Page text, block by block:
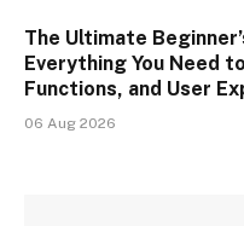
The Ultimate
Everything You Need
Functions, and User
06 Aug 2026